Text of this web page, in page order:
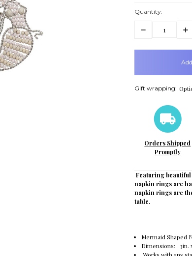
Quantity:
Decrease
Gift wrapping:
Orders Shipped
Promptly
Featuring
napkin rings are
napkin rings are
table.
Mermaid Shaped
Dimensions: 3in.
Works with any